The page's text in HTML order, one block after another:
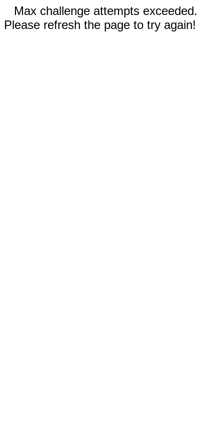
Max challenge attempts exceeded.
Please refresh the page to try again!